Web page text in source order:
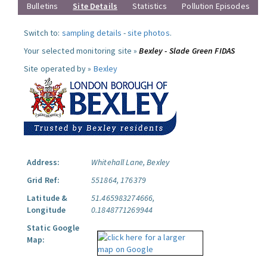
Bulletins
Site Details Statistics Pollution Episodes
Switch to: sampling details -site photos.
Your selected monitoring site »Bexley - Slade Green FIDAS
Site operated by » Bexley
Address:
Whitehall Lane, Bexley
Grid Ref:
551864, 176379
Latitude &
Longitude
51.465983274666,
0.1848771269944
Static Google
Map: